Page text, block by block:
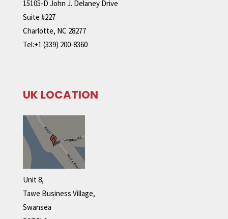
15105-D John J. Delaney Drive
Suite #227
Charlotte, NC 28277
Tel:+1 (339) 200-8360
UK LOCATION
Unit 8,
Tawe Business Village,
Swansea